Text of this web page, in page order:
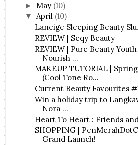
► May (10)
▼ April (10)
Laneige Sleeping Beauty
REVIEW | Seqy Beauty
REVIEW | Pure Beauty
Nourish ...
MAKEUP TUTORIAL |
(Cool Tone Ro...
Current Beauty Favourites
Win a holiday trip to
Nora ...
Heart To Heart : Friends
SHOPPING |
Grand Launch!